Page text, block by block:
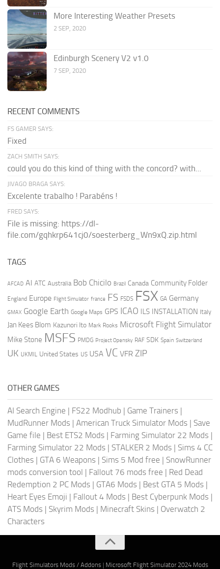
More Interesting Weather Presets
2 SEP, 2020
Edinburgh Scenery V2 v1.0
7 SEP, 2020
RECENT COMMENTS
FS GAMER SAYS:
Fixed
ZACH SMITH SAYS:
could you do this kind of thing with the concord? with...
JIVAGO BRAGA SAYS:
Excelente trabalho ! Parabéns !
FRED SAYS:
File is missing: https://dl-
file.com/gqhkrp641cj0/soesterberg_Wn9xQ.zip.html
TAGS
AFCAD AI ATC Australia Bob Chicilo Brazil Canada Community Folder
England Europe Flight Simulator france FS FSDS FSX GA Germany
GMAX Google Earth Google Maps GPS ICAO ILS INSTALLATION Italy
Jan Kees Blom Kazunori Ito Mark Rooks Microsoft Flight Simulator
Mike Stone MSFS PMDG Project Opensky RAF SDK Spain Switzerland
UK UKMIL United States US USA VC VFR ZIP
OTHER GAMES
AI Search Engine | FS22 Modhub | Game Trainers |
MudRunner Mods | American Truck Simulator Mods | Save
Game file | Best ETS2 Mods | Farming Simulator 22 Mods |
Farming Simulator 22 Mods | STALKER 2 Mods | Sims 4 CC
Clothes | GTA 6 Weapons | Sims 5 Mod free | SnowRunner
mods conversion tool | Fallout 76 mods free | Red Dead
Redemption 2 PC Mods | GTA6 Mods | Best GTA 5 Mods |
Heart Eyes Emoji | Fallout 4 Mods | Best Cyberpunk Mods |
ATS Mods | Skyrim Mods | Minecraft Skins | Overwatch 2
Characters
Flight Simulators Mods / Addons| Microsoft Flight Simulator 2024 Mods